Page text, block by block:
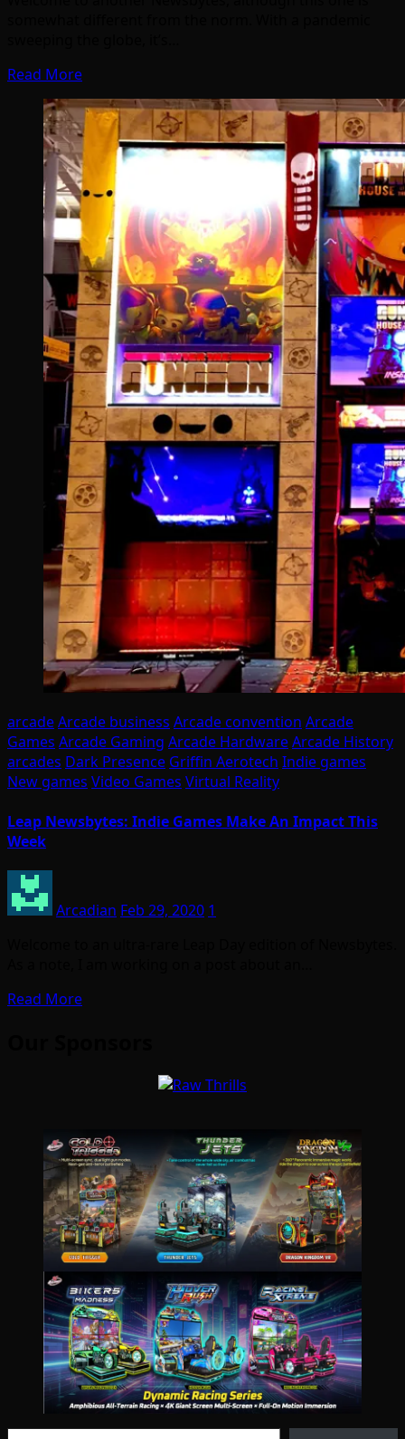
Read More
arcadeArcade business Arcade convention Arcade
Games Arcade Gaming Arcade HardwareArcade History
arcades Dark Presence Griffin Aerotech Indie games
New games Video Games Virtual Reality
Leap Newsbytes: Indie Games Make An Impact This
Week
Arcadian Feb 29, 2020 1
Read More
Type your email…